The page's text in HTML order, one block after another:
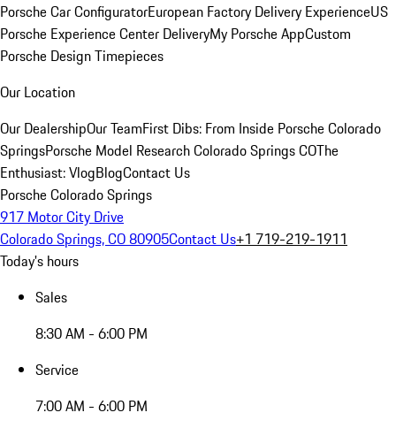
Porsche Car ConfiguratorEuropean Factory Delivery ExperienceUS
Porsche Experience Center DeliveryMy Porsche AppCustom
Porsche Design Timepieces
Our Location
Our DealershipOur TeamFirst Dibs: From Inside Porsche Colorado
SpringsPorsche Model Research Colorado Springs COThe
Enthusiast: VlogBlogContact Us
Porsche Colorado Springs
917 Motor City Drive
Colorado Springs, CO 80905Contact Us+1 719-219-1911
Today's hours
Sales
8:30 AM - 6:00 PM
Service
7:00 AM - 6:00 PM